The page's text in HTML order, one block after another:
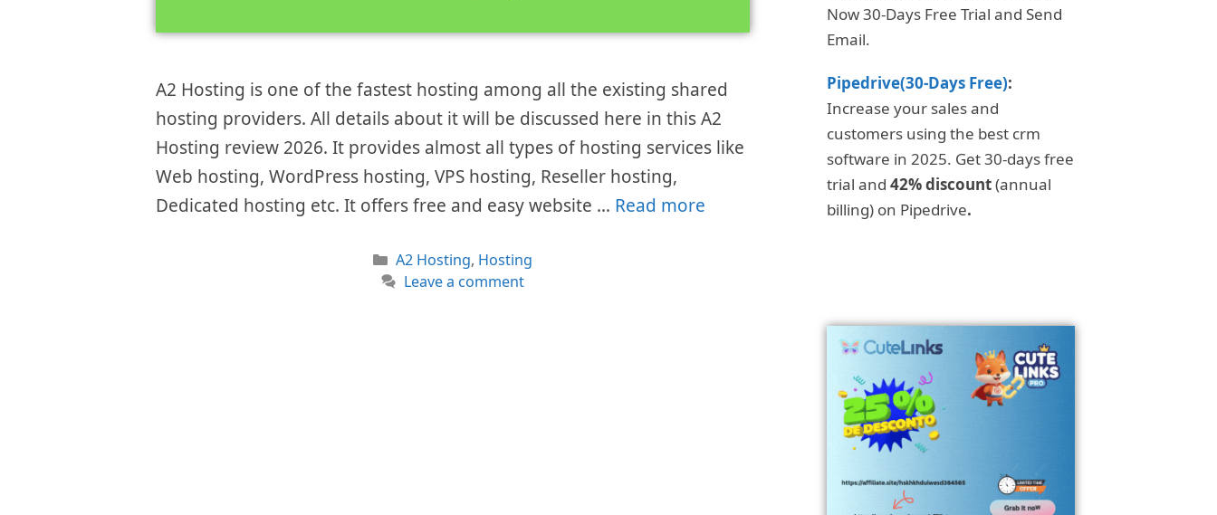
A2 Hosting is one of the fastest hosting among all the existing shared
hosting providers. All details about it will be discussed here in this A2
Hosting review 2026. It provides almost all types of hosting services like
Web hosting, WordPress hosting, VPS hosting, Reseller hosting,
Dedicated hosting etc. It offers free and easy website … Read more
Categories
A2 Hosting, Hosting
Leave a comment
Now 30-Days Free Trial and Send
Email.
Pipedrive(30-Days Free):
Increase your sales and
customers using the best crm
software in 2025. Get 30-days free
trial and 42% discount(annual
billing) on Pipedrive.